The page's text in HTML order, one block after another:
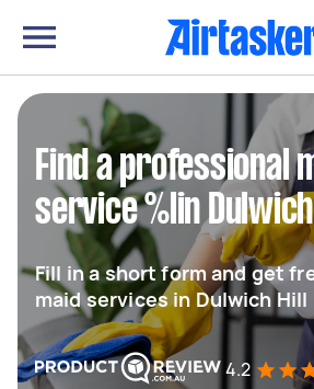
Find a professional
service %lin
Fill in a short form and get
maid services in Dulwich Hill
4.2